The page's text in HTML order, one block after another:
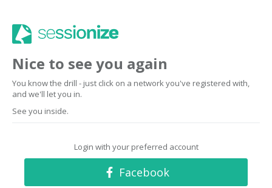
Nice to see you again
You know the drill - just click on a network you've registered with,
and we'll let you in.
See you inside.
Login with your preferred account
Facebook